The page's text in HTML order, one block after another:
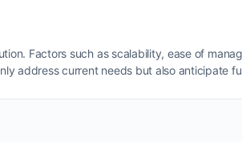
Factors such as scalability, ease of
address current needs but also anticipate